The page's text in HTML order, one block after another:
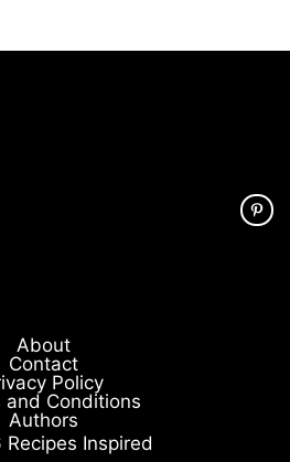
About
Contact
Policy
and Conditions
Authors
Inspired